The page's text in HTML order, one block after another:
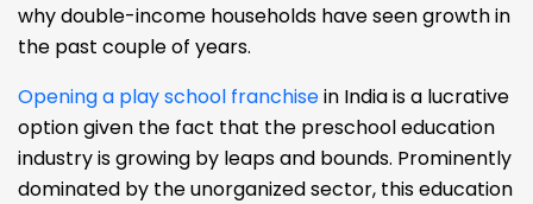
why double-income households have seen growth in
the past couple of years.
Opening a play school franchisein India is a lucrative
option given the fact that the preschool education
industry is growing by leaps and bounds. Prominently
dominated by the unorganized sector, this education